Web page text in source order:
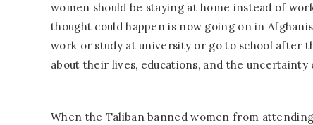
women should be staying at home instead of
thought could happen is now going on in
work or study at university or go to school after
about their lives, educations, and the
When the Taliban banned women from